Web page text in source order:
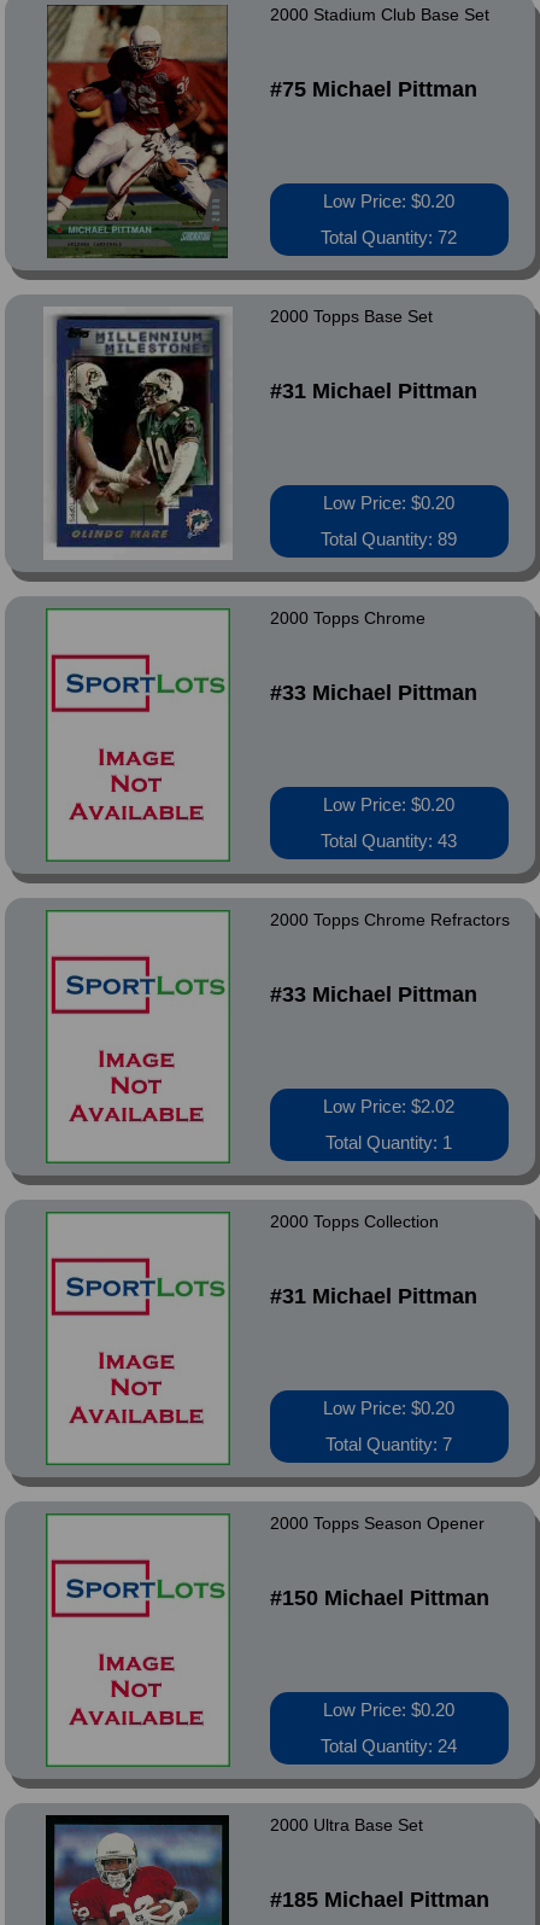
2000 Stadium Club Base Set
#75 Michael Pittman
Low Price: $0.20
Total Quantity: 72
2000 Topps Base Set
#31 Michael Pittman
Low Price: $0.20
Total Quantity: 89
2000 Topps Chrome
#33 Michael Pittman
Low Price: $0.20
Total Quantity: 43
2000 Topps Chrome Refractors
#33 Michael Pittman
Low Price: $2.02
Total Quantity: 1
2000 Topps Collection
#31 Michael Pittman
Low Price: $0.20
Total Quantity: 7
2000 Topps Season Opener
#150 Michael Pittman
Low Price: $0.20
Total Quantity: 24
2000 Ultra Base Set
#185 Michael Pittman